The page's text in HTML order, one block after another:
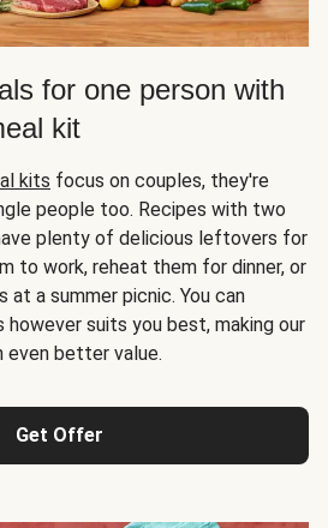
for one person with
kit
kits focus on couples, they're
people too. Recipes with two
plenty of delicious leftovers for
to work, reheat them for dinner, or
a summer picnic. You can
suits you best, making our
even better value.
Get Offer